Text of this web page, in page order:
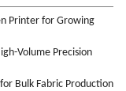
Printer for Growing
Volume Precision
Bulk Fabric Production